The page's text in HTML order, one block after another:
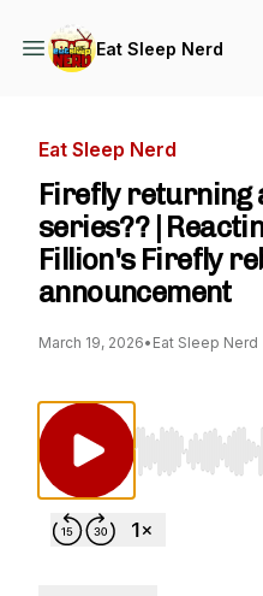
Eat Sleep Nerd
Eat Sleep Nerd
Firefly returning
series?? |
Fillion's Firefly
announcement
March 19, 2026• Eat Sleep Nerd
Use Left/